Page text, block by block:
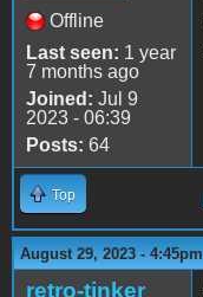
Offline
Last seen: 1 year
7 months ago
Joined: Jul 9
2023 - 06:39
Posts: 64
Top
August 29, 2023 - 4:45pm
retro-tinker